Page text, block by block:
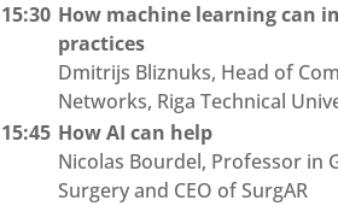
15:30 How machine learning can
practices
Dmitrijs Bliznuks, Head of
Networks, Riga Technical
15:45 How AI can help
Nicolas Bourdel, Professor in
Surgery and CEO of SurgAR